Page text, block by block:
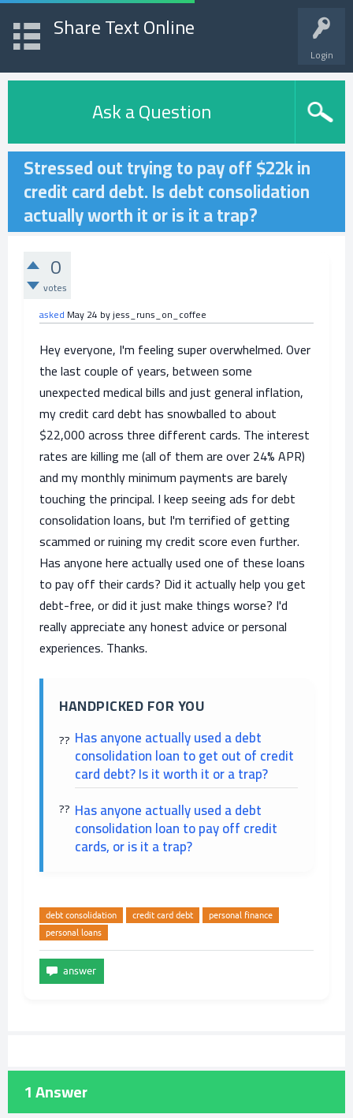
Login
Share Text Online
Ask a Question
Stressed out trying to pay off $22k in
credit card debt. Is debt consolidation
actually worth it or is it a trap?
0
votes
asked May 24 byjess_runs_on_coffee
Hey everyone, I'm feeling super overwhelmed. Over
the last couple of years, between some
unexpected medical bills and just general inflation,
my credit card debt has snowballed to about
$22,000 across three different cards. The interest
rates are killing me (all of them are over 24% APR)
and my monthly minimum payments are barely
touching the principal. I keep seeing ads for debt
consolidation loans, but I'm terrified of getting
scammed or ruining my credit score even further.
Has anyone here actually used one of these loans
to pay off their cards? Did it actually help you get
debt-free, or did it just make things worse? I'd
really appreciate any honest advice or personal
experiences. Thanks.
HANDPICKED FOR YOU
Has anyone actually used a debt
consolidation loan to get out of credit
card debt? Is it worth it or a trap?
Has anyone actually used a debt
consolidation loan to pay off credit
cards, or is it a trap?
debt consolidation credit card debt
personal finance
personal loans
1Answer